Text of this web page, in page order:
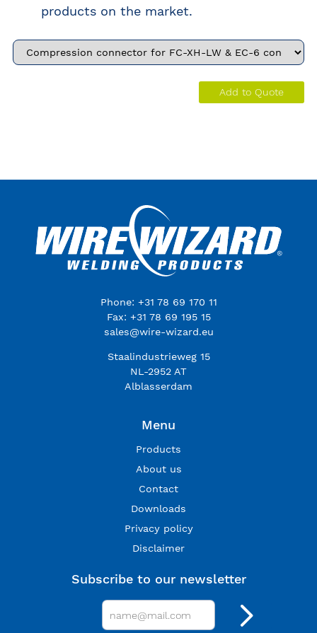
products on the market.
Add to Quote
Phone: +31 78 69 170 11
Fax: +31 78 69 195 15
sales@wire-wizard.eu
Staalindustrieweg 15
NL-2952 AT
Alblasserdam
Menu
Products
About us
Contact
Downloads
Privacy policy
Disclaimer
Subscribe to our newsletter